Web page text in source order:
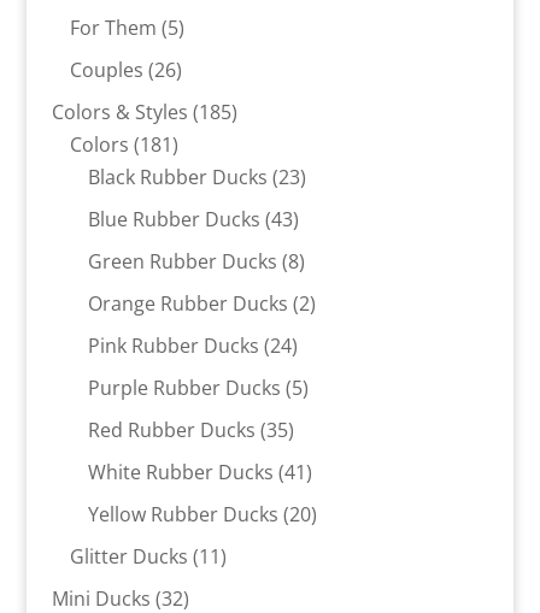
products
For Them 55
products
Couples 2626
products
Colors & Styles 185185
Colors 181181
products
Black Rubber Ducks 2323
Blue Rubber Ducks 4343
products
Green Rubber Ducks 88
products
Orange Rubber Ducks 22
Pink Rubber Ducks 2424
products
Purple Rubber Ducks 55
Red Rubber Ducks 3535
products
White Rubber Ducks 4141
products
Yellow Rubber Ducks 2020
Glitter Ducks 1111
Mini Ducks 3232